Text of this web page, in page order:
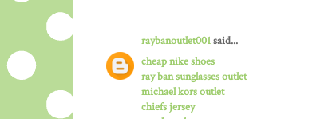
raybanoutlet001said...
cheap nike shoes
ray ban sunglasses outlet
michael kors outlet
chiefs jersey